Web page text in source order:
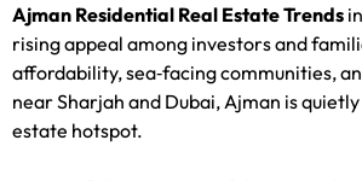
Ajman Residential Real Estate Trends
rising appeal among investors and
affordability, sea‑facing communities,
near Sharjah and Dubai, Ajman is
estate hotspot.